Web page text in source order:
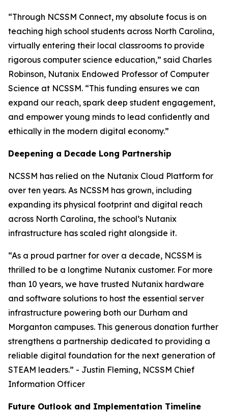
“Through NCSSM Connect, my absolute focus is on
teaching high school students across North Carolina,
virtually entering their local classrooms to provide
rigorous computer science education,” said Charles
Robinson, Nutanix Endowed Professor of Computer
Science at NCSSM. “This funding ensures we can
expand our reach, spark deep student engagement,
and empower young minds to lead confidently and
ethically in the modern digital economy.”
Deepening a Decade Long Partnership
NCSSM has relied on the Nutanix Cloud Platform for
over ten years. As NCSSM has grown, including
expanding its physical footprint and digital reach
across North Carolina, the school’s Nutanix
infrastructure has scaled right alongside it.
“As a proud partner for over a decade, NCSSM is
thrilled to be a longtime Nutanix customer. For more
than 10 years, we have trusted Nutanix hardware
and software solutions to host the essential server
infrastructure powering both our Durham and
Morganton campuses. This generous donation further
strengthens a partnership dedicated to providing a
reliable digital foundation for the next generation of
STEAM leaders.” - Justin Fleming, NCSSM Chief
Information Officer
Future Outlook and Implementation Timeline